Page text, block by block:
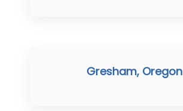
Gresham, Oregon